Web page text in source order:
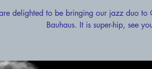
delighted to be bringing our jazz duo to
Bauhaus. It is super-hip, see